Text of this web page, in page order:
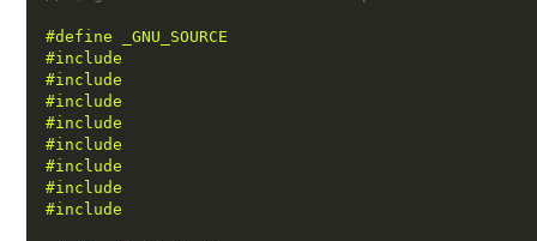
#define _GNU_SOURCE
#include
#include
#include
#include
#include
#include
#include
#include